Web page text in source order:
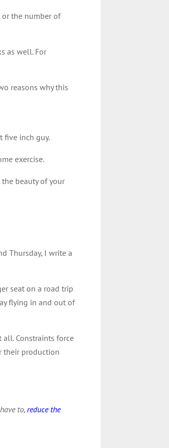
the number of
as well. For
reasons why this
five inch guy.
exercise.
beauty of your
Thursday, I write a
seat on a road trip
flying in and out of
Constraints force
their production
to,reduce the